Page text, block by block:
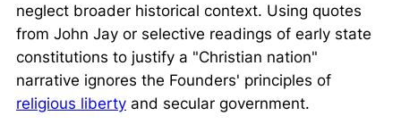
neglect broader historical context. Using quotes
from John Jay or selective readings of early state
constitutions to justify a "Christian nation"
narrative ignores the Founders' principles of
religious liberty and secular government.